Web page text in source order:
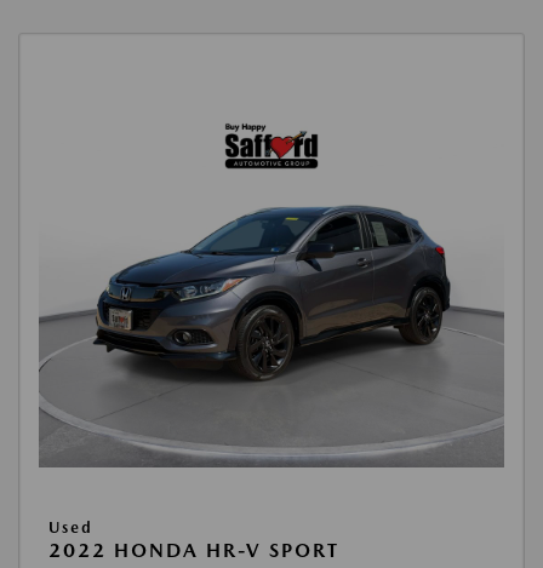
Used
2022 HONDA HR-V SPORT